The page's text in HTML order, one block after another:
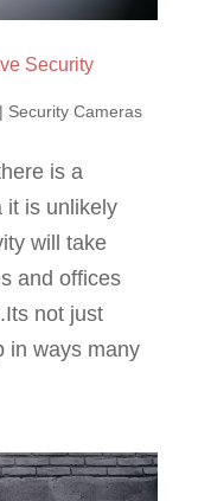
Security
| Security Cameras
is a
it is unlikely
will take
and offices
not just
in ways many